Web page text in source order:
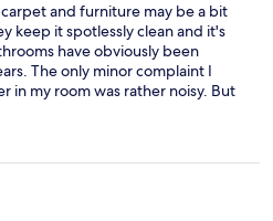
and furniture may be a bit
keep it spotlessly clean and it's
have obviously been
The only minor complaint I
in my room was rather noisy. But
units that are so common
too much about that.